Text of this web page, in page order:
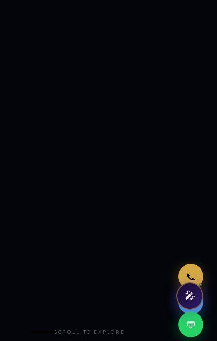
📞
🤖
💬
SCROLL TO EXPLORE
🎤